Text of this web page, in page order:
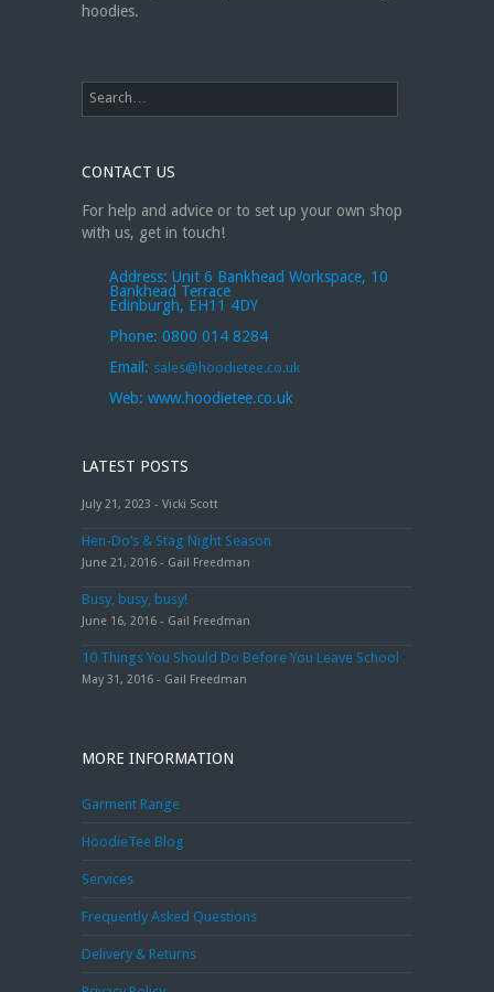
hoodies.
CONTACT US
For help and advice or to set up your own shop
with us, get in touch!
Address: Unit 6 Bankhead Workspace, 10
Bankhead Terrace
Edinburgh, EH11 4DY
Phone: 0800 014 8284
Email: sales@hoodietee.co.uk
Web: www.hoodietee.co.uk
LATEST POSTS
July 21, 2023 - Vicki Scott
Hen-Do’s & Stag Night Season
June 21, 2016 - Gail Freedman
Busy, busy, busy!
June 16, 2016 - Gail Freedman
10 Things You Should Do Before You Leave School
May 31, 2016 - Gail Freedman
MORE INFORMATION
Garment Range
HoodieTee Blog
Services
Frequently Asked Questions
Delivery & Returns